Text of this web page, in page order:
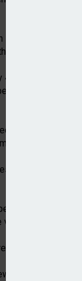
currency
2 per cent.
per cent, while
cent, although
income
rates across
funds to
of pension
the
defined